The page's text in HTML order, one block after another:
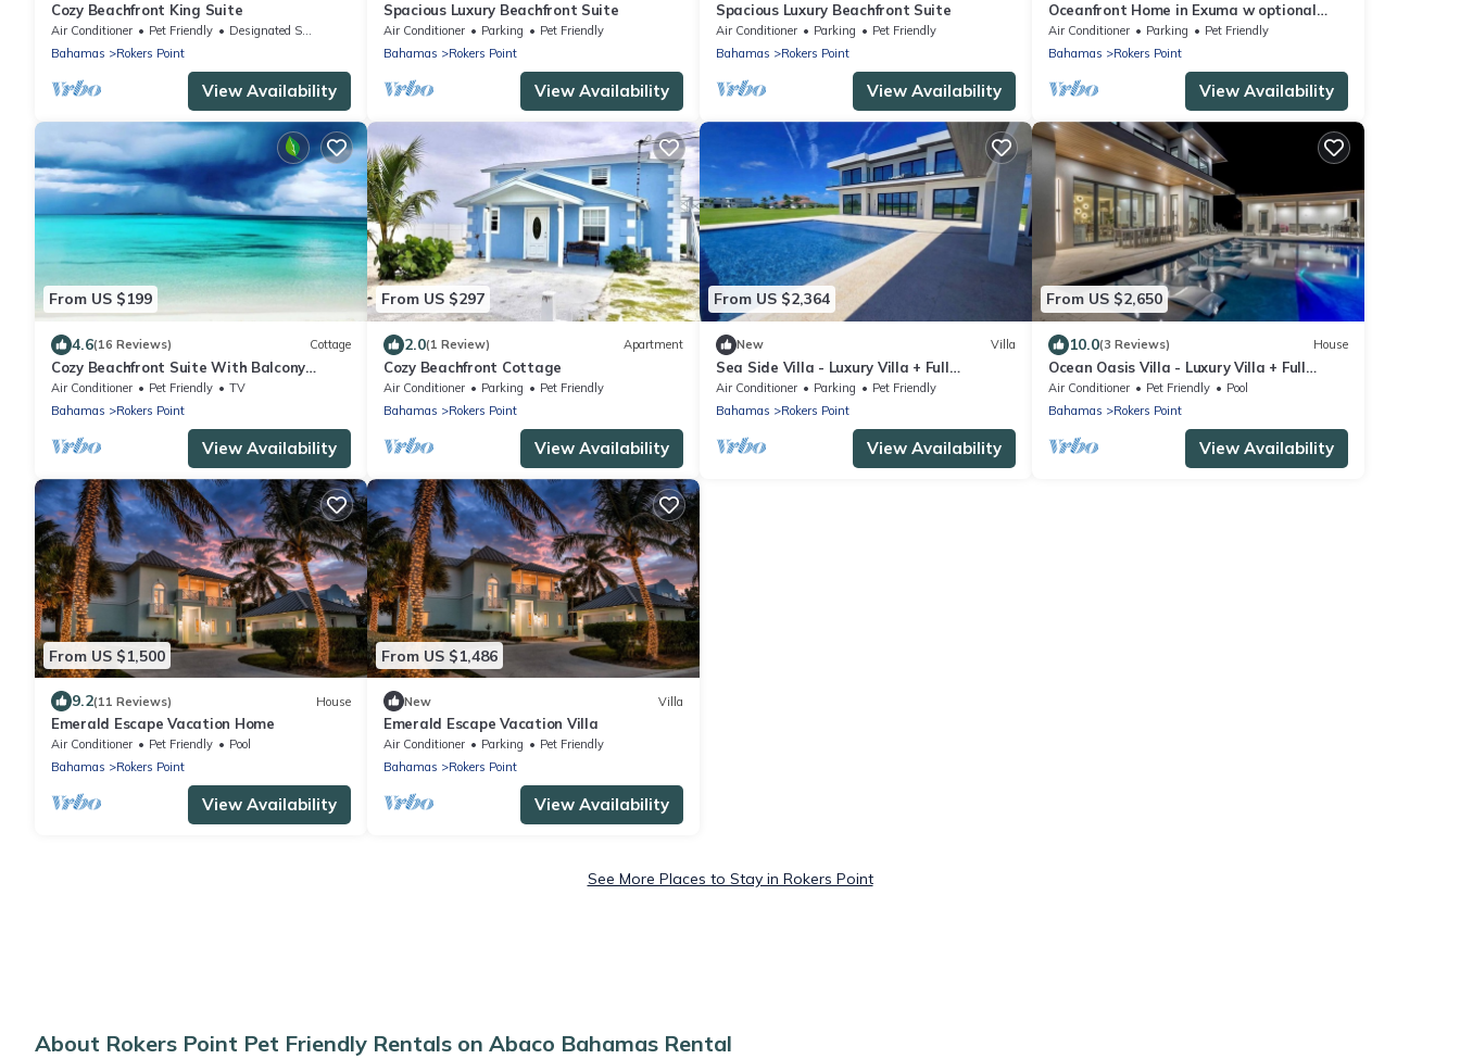
Cozy Beachfront King Suite
Air Conditioner Pet Friendly
Designated Smoking Area
Bahamas
Rokers Point
View Availability
Spacious Luxury Beachfront Suite
Air Conditioner Parking
Pet Friendly
Bahamas
Rokers Point
View Availability
Spacious Luxury Beachfront Suite
Air Conditioner Parking
Pet Friendly
Bahamas
Rokers Point
View Availability
Oceanfront Home in Exuma w optional
guest house
Air Conditioner Parking
Pet Friendly
Bahamas
Rokers Point
View Availability
From US $199
4.6(16 Reviews) Cottage
Cozy Beachfront Suite With Balcony
(1B1B)
Air Conditioner Pet Friendly
TV
Bahamas
Rokers Point
View Availability
From US $297
2.0(1 Review) Apartment
Cozy Beachfront Cottage
Air Conditioner Parking
Pet Friendly
Bahamas
Rokers Point
View Availability
From US $2,364
New Villa
Sea Side Villa - Luxury Villa + Full
Concierge!
Air Conditioner Parking
Pet Friendly
Bahamas
Rokers Point
View Availability
From US $2,650
10.0(3 Reviews) House
Ocean Oasis Villa - Luxury Villa + Full
Concierge!
Air Conditioner Pet Friendly
Pool
Bahamas
Rokers Point
View Availability
From US $1,500
9.2(11 Reviews) House
Emerald Escape Vacation Home
Air Conditioner Pet Friendly
Pool
Bahamas
Rokers Point
View Availability
From US $1,486
New Villa
Emerald Escape Vacation Villa
Air Conditioner Parking
Pet Friendly
Bahamas
Rokers Point
View Availability
See More Places to Stay in Rokers Point
About Rokers Point Pet Friendly Rentals on Abaco Bahamas Rental